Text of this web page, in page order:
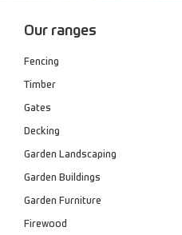
Our ranges
Fencing
Timber
Gates
Decking
Garden Landscaping
Garden Buildings
Garden Furniture
Firewood